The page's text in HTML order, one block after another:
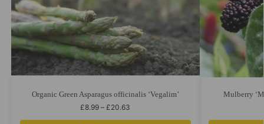
Organic Green Asparagus officinalis ‘Vegalim’
£8.99 – £20.63
Mulberry